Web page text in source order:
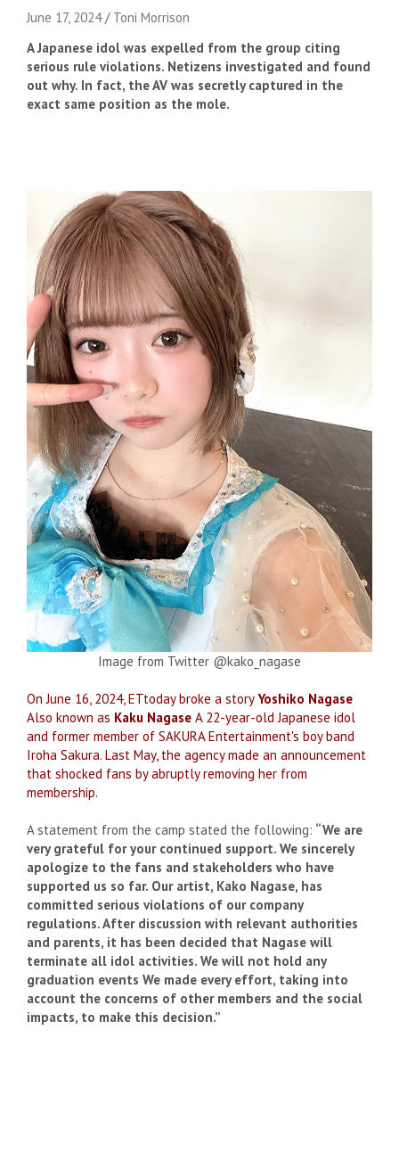
June 17, 2024
Toni Morrison
A Japanese idol was expelled from the group citing
serious rule violations. Netizens investigated and found
out why. In fact, the AV was secretly captured in the
exact same position as the mole.
Image from Twitter @kako_nagase
On June 16, 2024, ETtoday broke a storyYoshiko Nagase
Also known as Kaku Nagase A 22-year-old Japanese idol
and former member of SAKURA Entertainment's boy band
Iroha Sakura. Last May, the agency made an announcement
that shocked fans by abruptly removing her from
membership.
A statement from the camp stated the following: “We are
very grateful for your continued support. We sincerely
apologize to the fans and stakeholders who have
supported us so far. Our artist, Kako Nagase, has
committed serious violations of our company
regulations. After discussion with relevant authorities
and parents, it has been decided that Nagase will
terminate all idol activities. We will not hold any
graduation events We made every effort, taking into
account the concerns of other members and the social
impacts, to make this decision.”